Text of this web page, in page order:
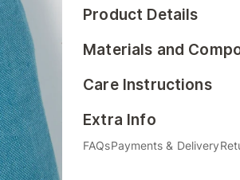
Product Details
Materials and
Care Instructions
Extra Info
FAQsPayments & Delivery